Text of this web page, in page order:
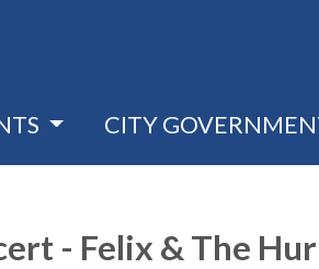
CITY
- Felix & The